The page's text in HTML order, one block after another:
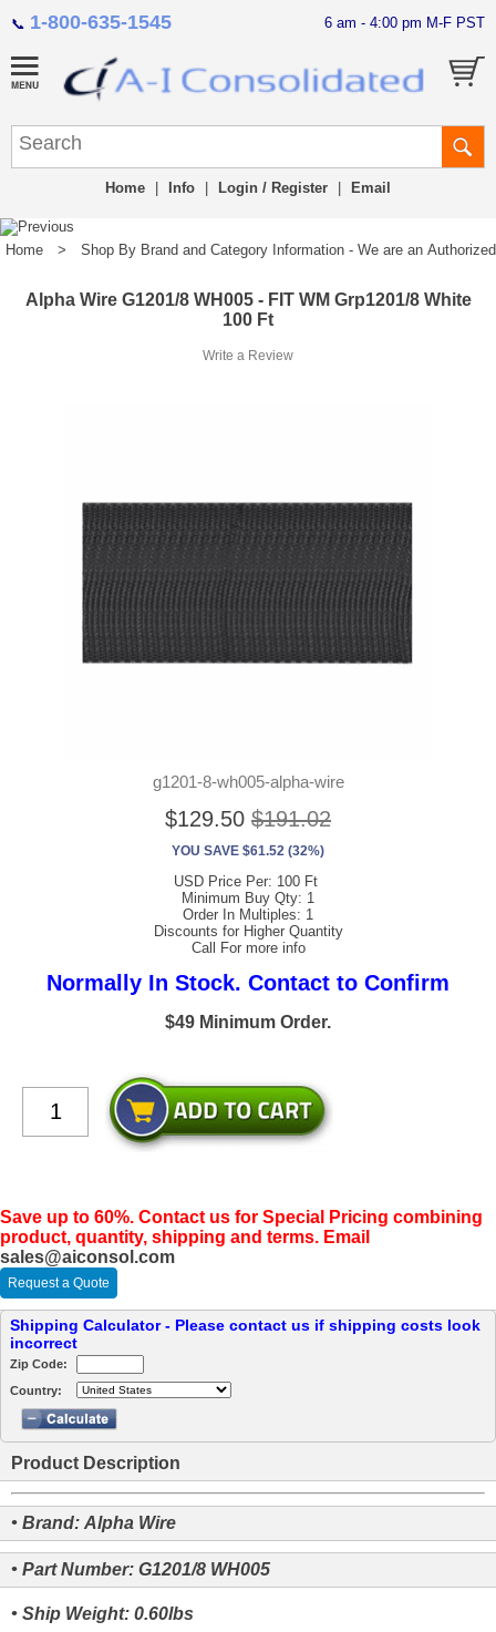
📞 1-800-635-1545 6 am - 4:00 pm M-F PST
Home Info Login / Register Email
Home > Shop By Brand and Category Information - We are an
Alpha Wire G1201/8 WH005 - FIT WM Grp1201/8 White
100 Ft
Write a Review
g1201-8-wh005-alpha-wire
$129.50 $191.02
YOU SAVE $61.52 (32%)
USD Price Per: 100 Ft
Minimum Buy Qty: 1
Order In Multiples: 1
Discounts for Higher Quantity
Call For more info
Normally In Stock. Contact to Confirm
$49 Minimum Order.
Save up to 60%. Contact us for Special Pricing combining
product, quantity, shipping and terms. Email
sales@aiconsol.com
Request a Quote
Shipping Calculator - Please contact us if shipping costs look
incorrect
Zip Code:
Country:
Product Description
• Brand: Alpha Wire
• Part Number: G1201/8 WH005
• Ship Weight: 0.60lbs